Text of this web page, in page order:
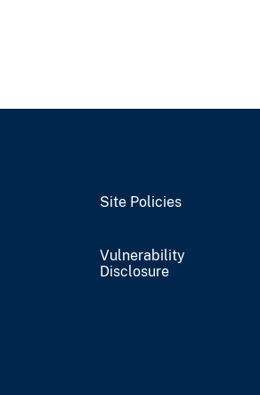
Site Policies
Vulnerability
Disclosure